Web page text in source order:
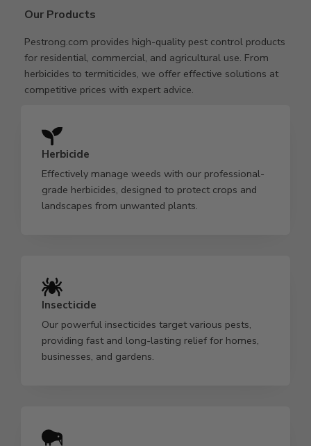
Our Products
Pestrong.com provides high-quality pest control products
for residential, commercial, and agricultural use. From
herbicides to termiticides, we offer effective solutions at
competitive prices with expert advice.
Herbicide
Effectively manage weeds with our professional-
grade herbicides, designed to protect crops and
landscapes from unwanted plants.
Insecticide
Our powerful insecticides target various pests,
providing fast and long-lasting relief for homes,
businesses, and gardens.